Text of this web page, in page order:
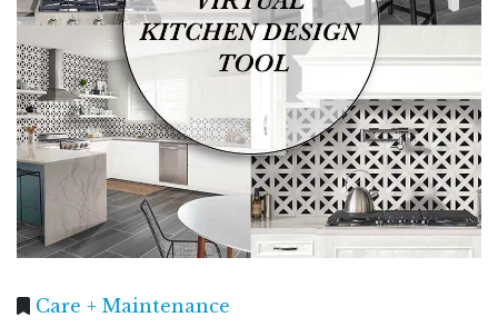
Care + Maintenance